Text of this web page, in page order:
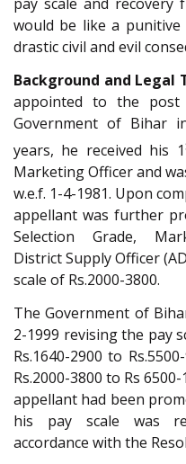
would be like a punitive
drastic civil and evil
Background and Legal
appointed to the
Government of Bihar
years, he received his 1
Marketing Officer and
w.e.f. 1-4-1981. Upon
appellant was further
Selection Grade,
District Supply Officer
scale of Rs.2000-3800.
The Government of
2-1999 revising the pay
Rs.1640-2900 to
Rs.2000-3800 to Rs
appellant had been
his pay scale was
accordance with the